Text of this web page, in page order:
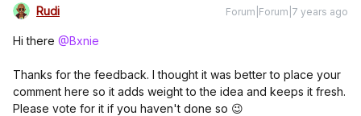
Rudi Forum|Forum|7 years ago
Hi there @Bxnie
Thanks for the feedback. I thought it was better to place your
comment here so it adds weight to the idea and keeps it fresh.
Please vote for it if you haven't done so 😉